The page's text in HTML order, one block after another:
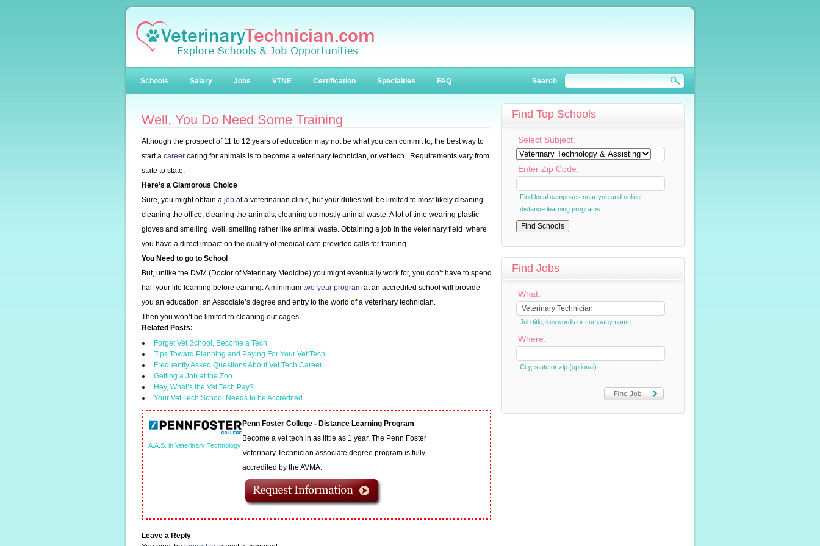
Schools Salary Jobs VTNE Certification Specialties FAQ Search
Well, You Do Need Some Training
Although the prospect of 11 to 12 years of education may not be what you can commit to, the best way to
start a career caring for animals is to become a veterinary technician, or vet tech. Requirements vary from
state to state.
Here’s a Glamorous Choice
Sure, you might obtain a job at a veterinarian clinic, but your duties will be limited to most likely cleaning –
cleaning the office, cleaning the animals, cleaning up mostly animal waste. A lot of time wearing plastic
gloves and smelling, well, smelling rather like animal waste. Obtaining a job in the veterinary field where
you have a direct impact on the quality of medical care provided calls for training.
You Need to go to School
But, unlike the DVM (Doctor of Veterinary Medicine) you might eventually work for, you don’t have to spend
half your life learning before earning. A minimum two-year program at an accredited school will provide
you an education, an Associate’s degree and entry to the world of a veterinary technician.
Then you won’t be limited to cleaning out cages.
Related Posts:
Forget Vet School, Become a Tech
Tips Toward Planning and Paying For Your Vet Tech…
Frequently Asked Questions About Vet Tech Career
Getting a Job at the Zoo
Hey, What’s the Vet Tech Pay?
Your Vet Tech School Needs to be Accredited
A.A.S. in Veterinary Technology
Penn Foster College - Distance Learning Program
Become a vet tech in as little as 1 year. The Penn Foster
Veterinary Technician associate degree program is fully
accredited by the AVMA.
Leave a Reply
Find Top Schools
Select Subject:
Enter Zip Code:
Find local campuses near you and online
distance learning programs
Find Jobs
What:
Job title, keywords or company name
Where:
City, state or zip (optional)